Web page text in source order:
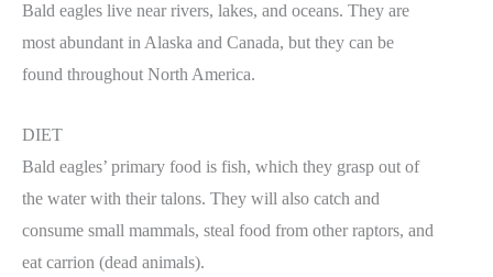
Bald eagles live near rivers, lakes, and oceans. They are
most abundant in Alaska and Canada, but they can be
found throughout North America.
DIET
Bald eagles’ primary food is fish, which they grasp out of
the water with their talons. They will also catch and
consume small mammals, steal food from other raptors, and
eat carrion (dead animals).